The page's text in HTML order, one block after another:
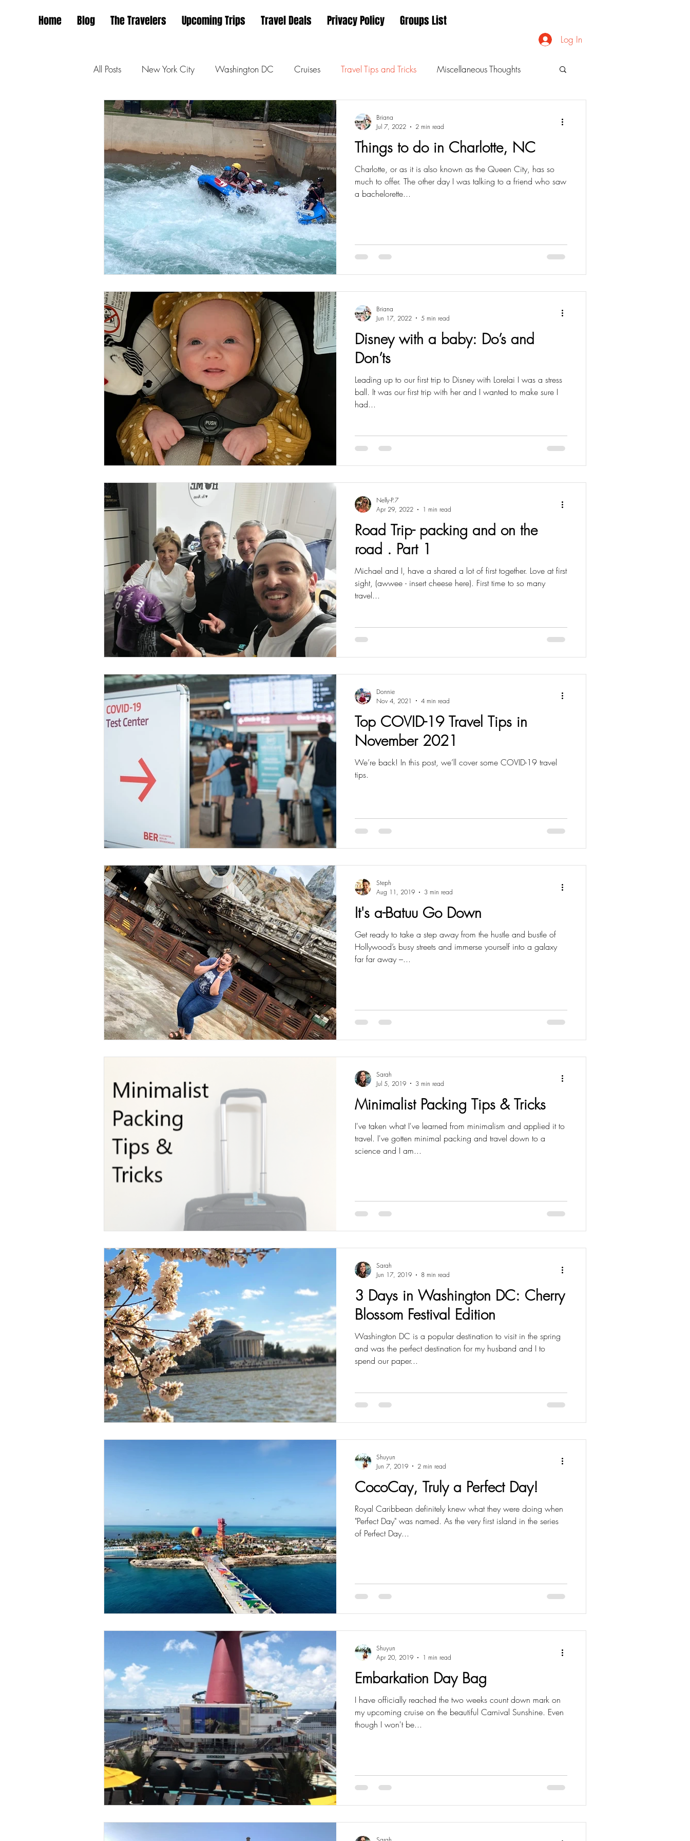
Home Blog The Travelers Upcoming Trips Travel Deals Privacy Policy Groups List
Log In
All Posts New York City Washington DC Cruises Travel Tips and Tricks Miscellaneous Thoughts
San Francisco
Things to do in Charlotte, NC
Charlotte, or as it is also known as the Queen City, has so
much to offer. The other day I was talking to a friend who saw
a bachelorette...
Briana
Jul 7, 2022
2 min read
Disney with a baby: Do’s and
Don’ts
Leading up to our first trip to Disney with Lorelai I was a stress
ball. It was our first trip with her and I wanted to make sure I
had...
Briana
Jun 17, 2022
5 min read
Road Trip- packing and on the
road . Part 1
Michael and I, have a shared a lot of first together. Love at first
sight, (awwee - insert cheese here). First time to so many
travel...
Nelly-P.7
Apr 29, 2022
1 min read
Top COVID-19 Travel Tips in
November 2021
We’re back! In this post, we’ll cover some COVID-19 travel
tips.
Donnie
Nov 4, 2021
4 min read
It's a-Batuu Go Down
Get ready to take a step away from the hustle and bustle of
Hollywood’s busy streets and immerse yourself into a galaxy
far far away –...
Steph
Aug 11, 2019
3 min read
Minimalist Packing Tips & Tricks
I've taken what I've learned from minimalism and applied it to
travel. I've gotten minimal packing and travel down to a
science and I am...
Sarah
Jul 5, 2019
3 min read
3 Days in Washington DC: Cherry
Blossom Festival Edition
Washington DC is a popular destination to visit in the spring
and was the perfect destination for my husband and I to
spend our paper...
Sarah
Jun 17, 2019
8 min read
CocoCay, Truly a Perfect Day!
Royal Caribbean definitely knew what they were doing when
"Perfect Day" was named. As the very first island in the series
of Perfect Day...
Shuyun
Jun 7, 2019
2 min read
Embarkation Day Bag
I have officially reached the two weeks count down mark on
my upcoming cruise on the beautiful Carnival Sunshine. Even
though I won't be...
Shuyun
Apr 20, 2019
1 min read